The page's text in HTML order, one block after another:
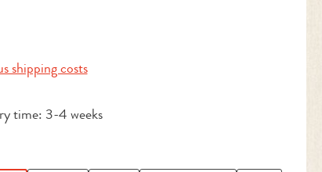
shipping costs
time: 3-4 weeks